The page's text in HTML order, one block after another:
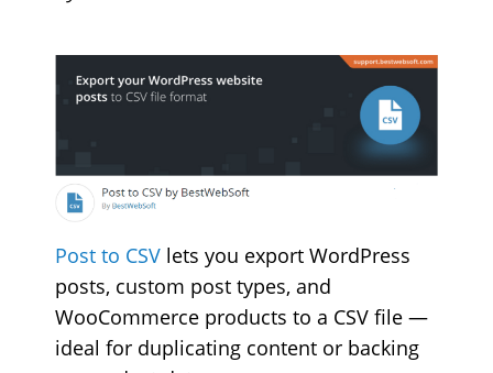
Post to CSVlets you export WordPress
posts, custom post types, and
WooCommerce products to a CSV file —
ideal for duplicating content or backing